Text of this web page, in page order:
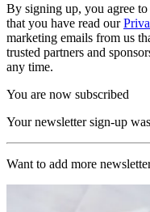
By signing up, you agree
that you have read our
marketing emails from us
trusted partners and
any time.
You are now subscribed
Your newsletter sign-up
Want to add more